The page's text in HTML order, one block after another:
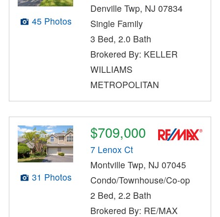
45 Photos
Denville Twp, NJ 07834
Single Family
3 Bed, 2.0 Bath
Brokered By: KELLER
WILLIAMS
METROPOLITAN
31 Photos
$709,000
7 Lenox Ct
Montville Twp, NJ 07045
Condo/Townhouse/Co-op
2 Bed, 2.2 Bath
Brokered By: RE/MAX